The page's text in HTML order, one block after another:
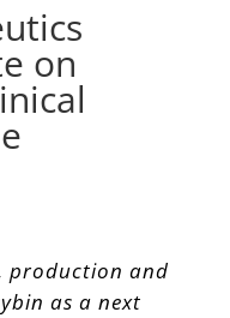
on
production and
as a next